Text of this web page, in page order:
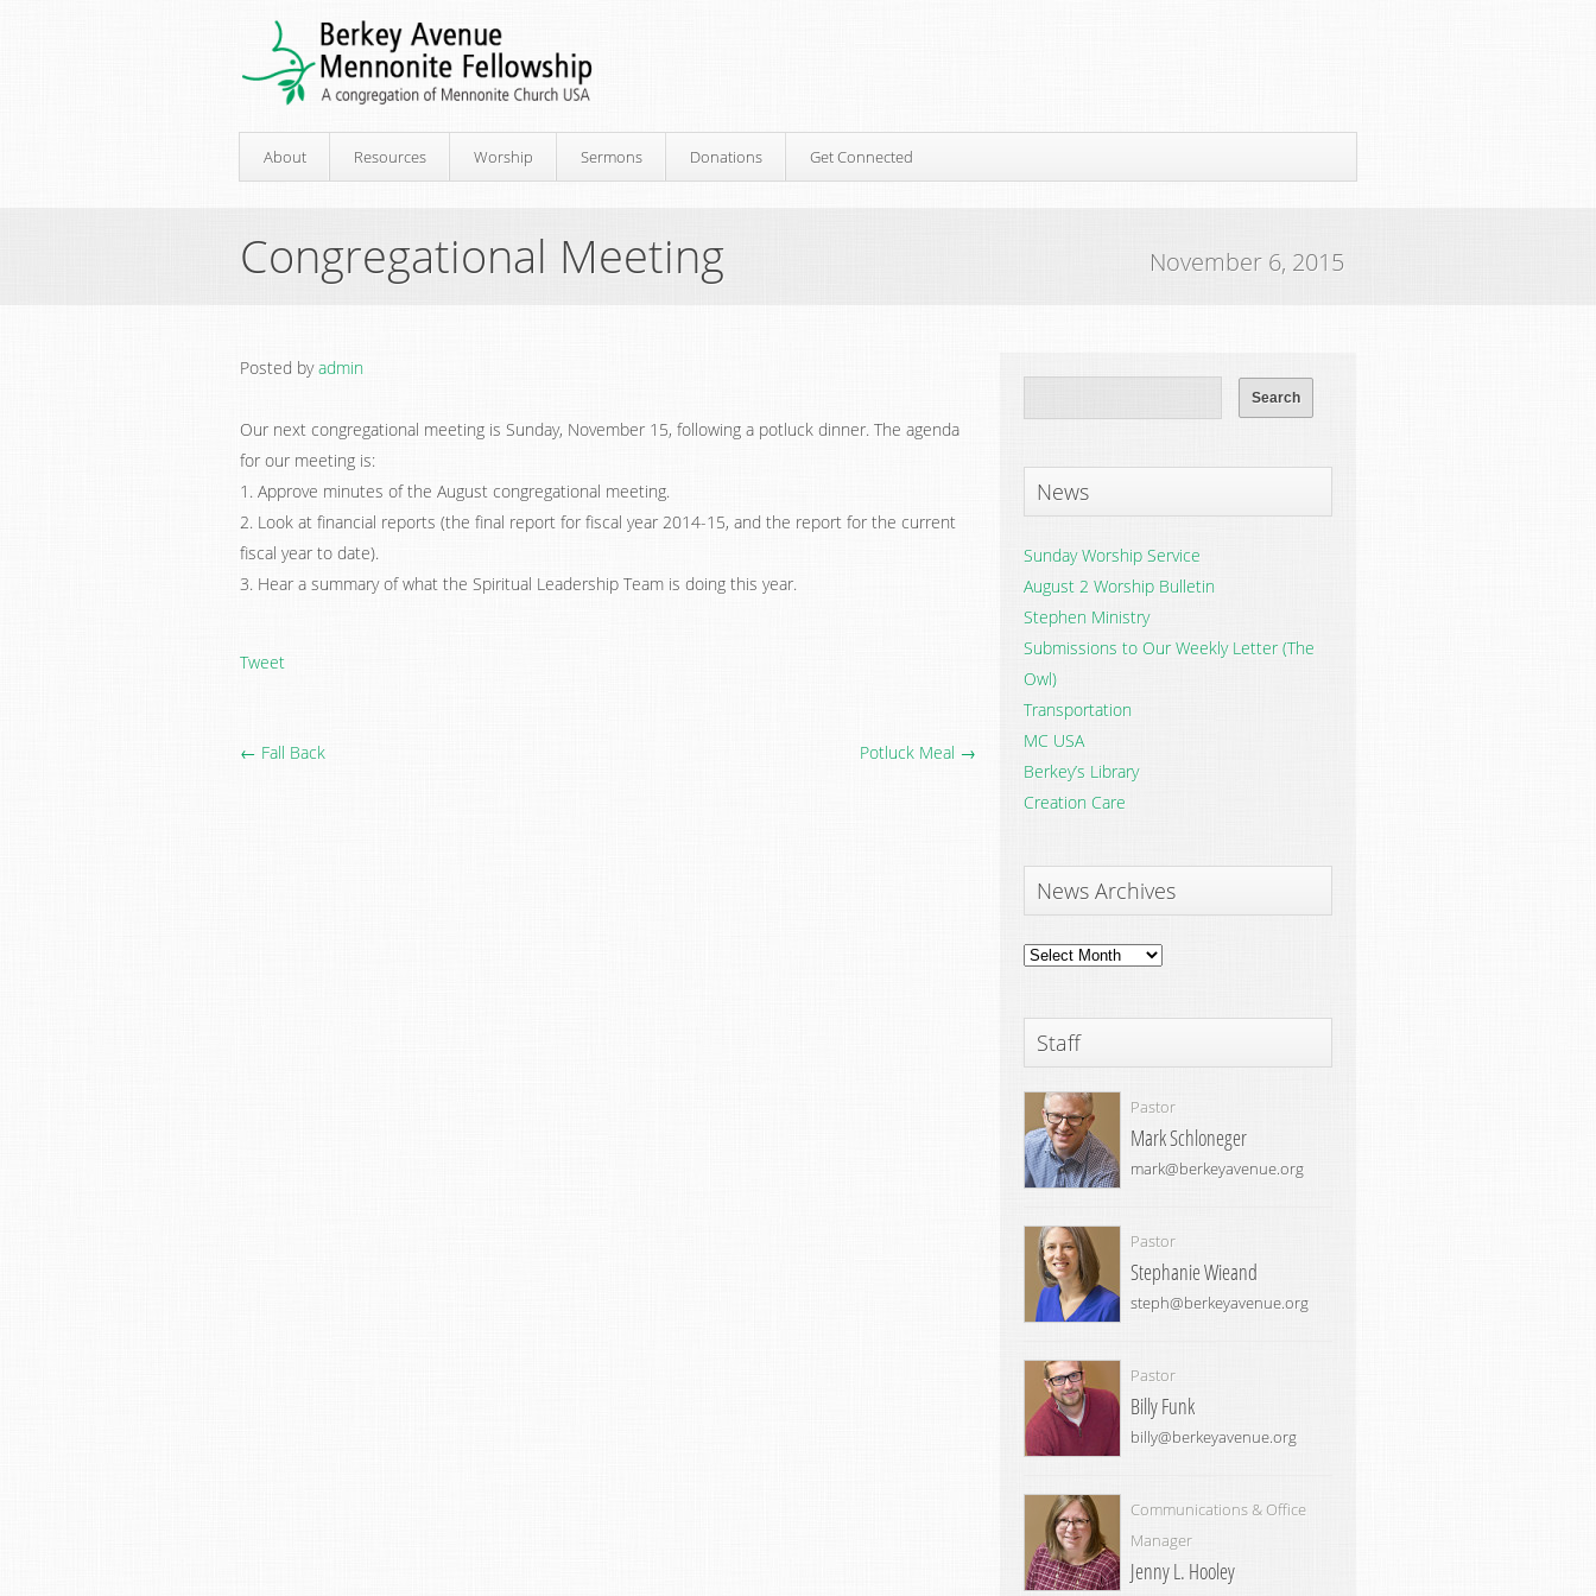
About Resources Worship Sermons Donations Get Connected
Congregational Meeting November 6, 2015
Posted byadmin
Our next congregational meeting is Sunday, November 15, following a potluck dinner. The agenda
for our meeting is:
1. Approve minutes of the August congregational meeting.
2. Look at financial reports (the final report for fiscal year 2014-15, and the report for the current
fiscal year to date).
3. Hear a summary of what the Spiritual Leadership Team is doing this year.
Tweet
← Fall Back Potluck Meal →
News
Sunday Worship Service
August 2 Worship Bulletin
Stephen Ministry
Submissions to Our Weekly Letter (The
Owl)
Transportation
MC USA
Berkey’s Library
Creation Care
News Archives
News
Staff
Pastor
Mark Schloneger
mark@berkeyavenue.org
Pastor
Stephanie Wieand
steph@berkeyavenue.org
Pastor
Billy Funk
billy@berkeyavenue.org
Communications & Office
Manager
Jenny L. Hooley